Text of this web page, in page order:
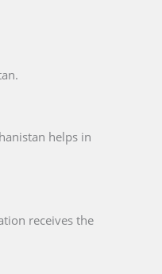
helps in
receives the